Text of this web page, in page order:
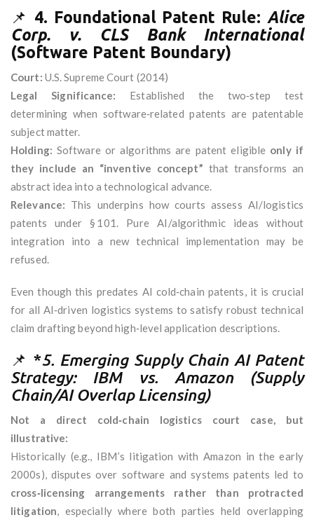
📌 4. Foundational Patent Rule: Alice
Corp. v. CLS Bank International
(Software Patent Boundary)
Court: U.S. Supreme Court (2014)
Legal Significance: Established the two‑step test
determining when software‑related patents are patentable
subject matter.
Holding: Software or algorithms are patent eligible only if
they include an “inventive concept” that transforms an
abstract idea into a technological advance.
Relevance: This underpins how courts assess AI/logistics
patents under § 101. Pure AI/algorithmic ideas without
integration into a new technical implementation may be
refused.
Even though this predates AI cold‑chain patents, it is crucial
for all AI‑driven logistics systems to satisfy robust technical
claim drafting beyond high‑level application descriptions.
📌 *5. Emerging Supply Chain AI Patent
Strategy: IBM vs. Amazon (Supply
Chain/AI Overlap Licensing)
Not a direct cold‑chain logistics court case, but
illustrative:
Historically (e.g., IBM’s litigation with Amazon in the early
2000s), disputes over software and systems patents led to
cross‑licensing arrangements rather than protracted
litigation, especially where both parties held overlapping